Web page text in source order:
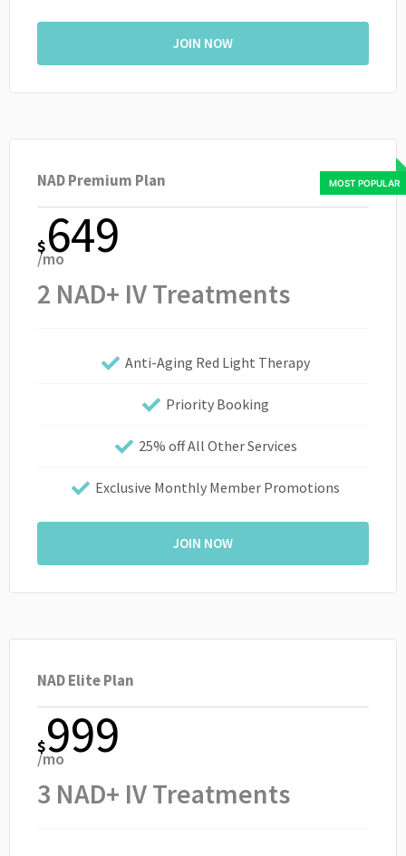
JOIN NOW
NAD Premium Plan
$649
/mo
2 NAD+ IV Treatments
Anti-Aging Red Light Therapy
Priority Booking
25% off All Other Services
Exclusive Monthly Member Promotions
JOIN NOW
NAD Elite Plan
$999
/mo
3 NAD+ IV Treatments